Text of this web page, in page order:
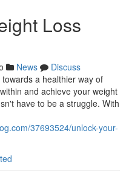
Loss
News
Discuss
a healthier way of
and achieve your weight
have to be a struggle. With
37693524/unlock-your-